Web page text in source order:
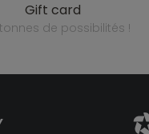
gift card
tonnes de possibilités !